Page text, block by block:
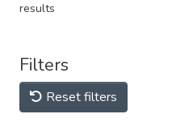
results
Filters
Reset filters